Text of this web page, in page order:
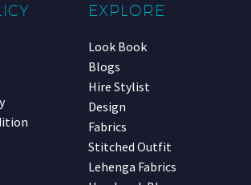
EXPLORE
Look Book
Blogs
Hire Stylist
Design
Fabrics
Stitched Outfit
Lehenga Fabrics